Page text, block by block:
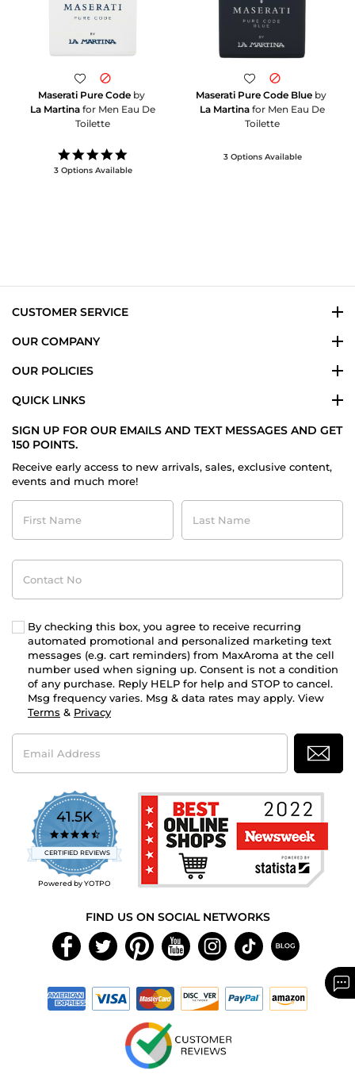
Maserati Pure Code by
La Martina for Men Eau De
Toilette
star
3 Options Available
Maserati Pure Code Blue by
La Martina for Men Eau De
Toilette
3 Options Available
CUSTOMER SERVICE
OUR COMPANY
OUR POLICIES
QUICK LINKS
SIGN UP FOR OUR EMAILS AND TEXT MESSAGES AND GET
150 POINTS.
Receive early access to new arrivals, sales, exclusive content,
events and much more!
First
Name
Last
Name
Contact
No
By checking this box, you agree to receive recurring
automated promotional and personalized marketing text
messages (e.g. cart reminders) from MaxAroma at the cell
number used when signing up. Consent is not a condition
of any purchase. Reply HELP for help and STOP to cancel.
Msg frequency varies. Msg & data rates may apply. View
Terms & Privacy
Email
Address
41.5K
4.7
star
rating
CERTIFIED REVIEWS
Powered by YOTPO
FIND US ON SOCIAL NETWORKS